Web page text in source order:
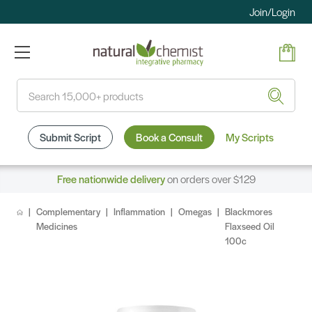
Join/Login
Submit Script Book a Consult My Scripts
Free nationwide deliveryon orders over $129
Complementary
Medicines
Inflammation Omegas
Blackmores
Flaxseed Oil
100c